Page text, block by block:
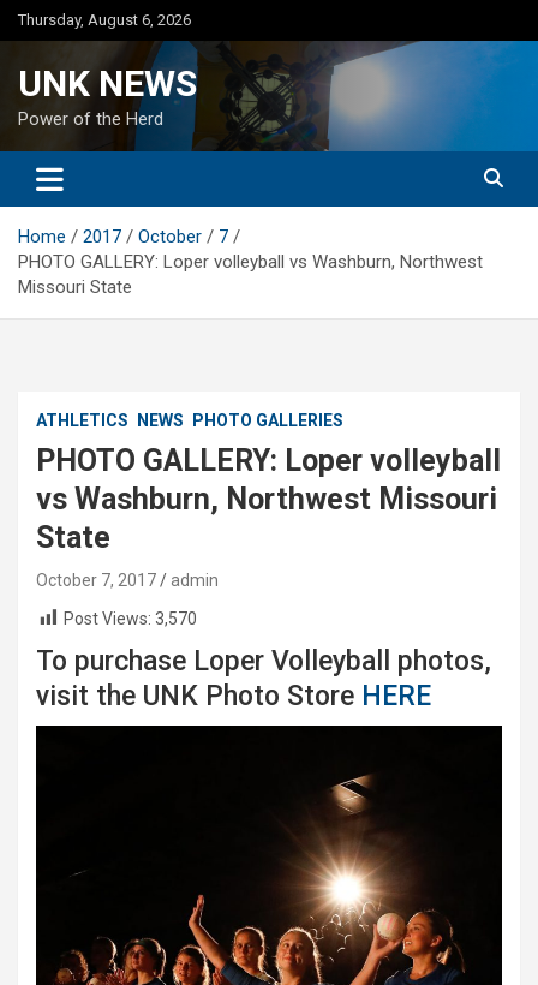
Skip
to
Thursday, August 6, 2026
UNK NEWS
Power of the Herd
Home 2017 October
7
PHOTO GALLERY: Loper volleyball vs Washburn, Northwest
Missouri State
ATHLETICS NEWS PHOTO GALLERIES
PHOTO GALLERY: Loper volleyball
vs Washburn, Northwest Missouri
State
October 7, 2017
admin
Post Views: 3,570
To purchase Loper Volleyball photos,
visit the UNK Photo Store HERE